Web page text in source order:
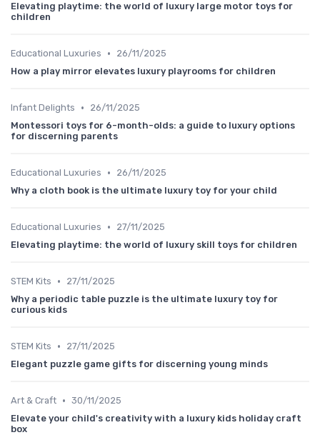
Elevating playtime: the world of luxury large motor toys for
children
Educational Luxuries •
26/11/2025
How a play mirror elevates luxury playrooms for children
Infant Delights •
26/11/2025
Montessori toys for 6-month-olds: a guide to luxury options
for discerning parents
Educational Luxuries •
26/11/2025
Why a cloth book is the ultimate luxury toy for your child
Educational Luxuries •
27/11/2025
Elevating playtime: the world of luxury skill toys for children
STEM Kits •
27/11/2025
Why a periodic table puzzle is the ultimate luxury toy for
curious kids
STEM Kits •
27/11/2025
Elegant puzzle game gifts for discerning young minds
Art & Craft • 30/11/2025
Elevate your child's creativity with a luxury kids holiday craft
box